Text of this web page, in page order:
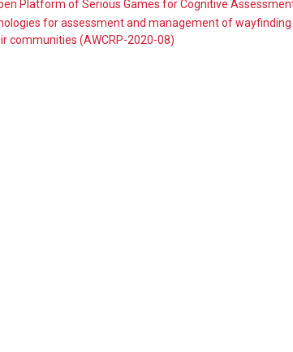
Platform of Serious Games for Cognitive
for assessment and management of
communities (AWCRP-2020-08)